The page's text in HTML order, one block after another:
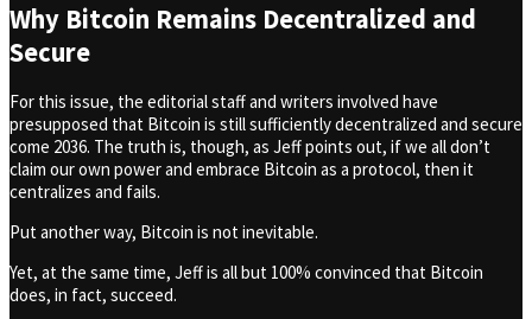
Why Bitcoin Remains Decentralized and
Secure
For this issue, the editorial staff and writers involved have
presupposed that Bitcoin is still sufficiently decentralized and secure
come 2036. The truth is, though, as Jeff points out, if we all don’t
claim our own power and embrace Bitcoin as a protocol, then it
centralizes and fails.
Put another way, Bitcoin is not inevitable.
Yet, at the same time, Jeff is all but 100% convinced that Bitcoin
does, in fact, succeed.